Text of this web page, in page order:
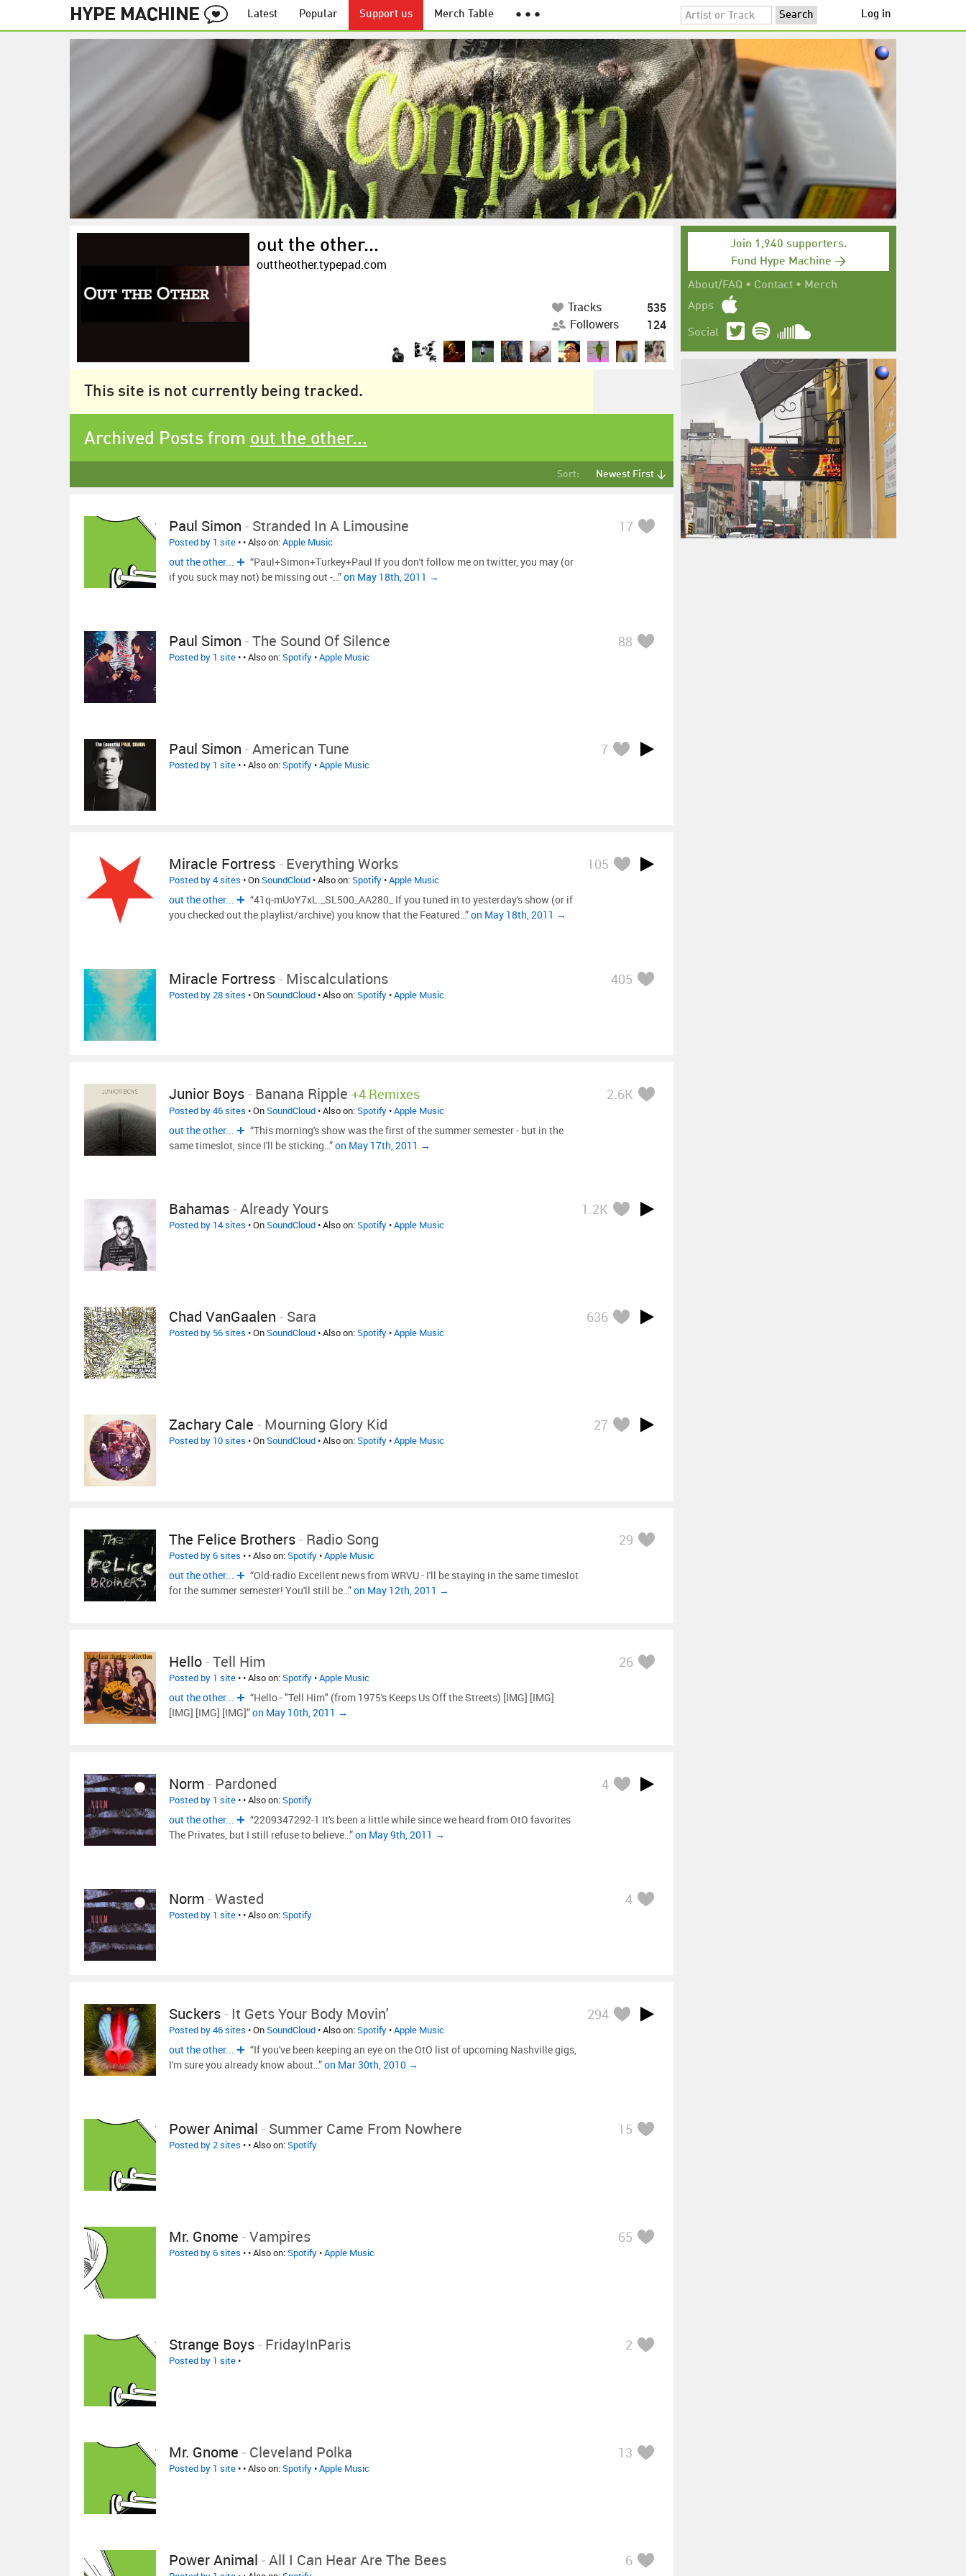
Latest Popular Support us Merch Table ● ● ● Log in
Join 1,940 supporters.
Fund Hype Machine →
About/FAQ • Contact • Merch
Apps
Social
out the other...
outtheother.typepad.com
Tracks
535
Followers
124
This site is not currently being tracked.
Archived Posts from out the other...
Sort: Newest First ↓
Paul Simon - Stranded In A Limousine 17
Posted by 1 site•• Also on:Apple Music
out the other...
“Paul+Simon+Turkey+Paul If you don't follow me on twitter, you may (or
if you suck may not) be missing out -…”on May 18th, 2011 →
Paul Simon -The Sound Of Silence 88
Posted by 1 site•• Also on:Spotify•Apple Music
Paul Simon -American Tune 7
Posted by 1 site•• Also on:Spotify•Apple Music
Miracle Fortress- Everything Works 105
Posted by 4 sites • OnSoundCloud• Also on:Spotify•Apple Music
out the other...
“41q-mUoY7xL._SL500_AA280_ If you tuned in to yesterday's show (or if
you checked out the playlist/archive) you know that the Featured…”on May 18th, 2011 →
Miracle Fortress- Miscalculations 405
Posted by 28 sites • OnSoundCloud• Also on:Spotify•Apple Music
Junior Boys- Banana Ripple +4 Remixes 2.6K
Posted by 46 sites • OnSoundCloud• Also on:Spotify•Apple Music
out the other...
“This morning's show was the first of the summer semester - but in the
same timeslot, since I'll be sticking…”on May 17th, 2011 →
Bahamas-Already Yours 1.2K
Posted by 14 sites • OnSoundCloud• Also on:Spotify•Apple Music
Chad VanGaalen - Sara 636
Posted by 56 sites • OnSoundCloud• Also on:Spotify•Apple Music
Zachary Cale - Mourning Glory Kid 27
Posted by 10 sites • OnSoundCloud• Also on:Spotify•Apple Music
The Felice Brothers- Radio Song 29
Posted by 6 sites •• Also on:Spotify•Apple Music
out the other...
“Old-radio Excellent news from WRVU - I'll be staying in the same timeslot
for the summer semester! You'll still be…”on May 12th, 2011 →
Hello-Tell Him 26
Posted by 1 site•• Also on:Spotify•Apple Music
out the other...
“Hello - "Tell Him" (from 1975's Keeps Us Off the Streets) [IMG] [IMG]
[IMG] [IMG] [IMG]”on May 10th, 2011 →
Norm - Pardoned 4
Posted by 1 site•• Also on:Spotify
out the other...
“2209347292-1 It's been a little while since we heard from OtO favorites
The Privates, but I still refuse to believe…”on May 9th, 2011 →
Norm -Wasted 4
Posted by 1 site•• Also on:Spotify
Suckers- It Gets Your Body Movin' 294
Posted by 46 sites • OnSoundCloud• Also on:Spotify•Apple Music
out the other...
“If you've been keeping an eye on the OtO list of upcoming Nashville gigs,
I'm sure you already know about…”on Mar 30th, 2010 →
Power Animal - Summer Came From Nowhere 15
Posted by 2 sites •• Also on:Spotify
Mr. Gnome -Vampires 65
Posted by 6 sites •• Also on:Spotify•Apple Music
Strange Boys- FridayInParis 2
Posted by 1 site•
Mr. Gnome - Cleveland Polka 13
Posted by 1 site•• Also on:Spotify•Apple Music
Power Animal -All I Can Hear Are The Bees 6